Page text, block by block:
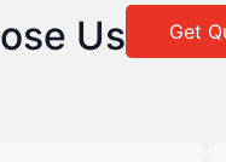
Us Get